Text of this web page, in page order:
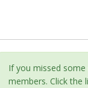
If you missed
members. Click the